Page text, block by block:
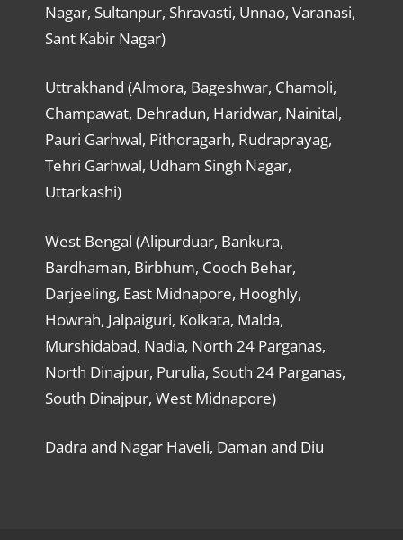
Nagar, Sultanpur, Shravasti, Unnao, Varanasi,
Sant Kabir Nagar)
Uttrakhand (Almora, Bageshwar, Chamoli,
Champawat, Dehradun, Haridwar, Nainital,
Pauri Garhwal, Pithoragarh, Rudraprayag,
Tehri Garhwal, Udham Singh Nagar,
Uttarkashi)
West Bengal (Alipurduar, Bankura,
Bardhaman, Birbhum, Cooch Behar,
Darjeeling, East Midnapore, Hooghly,
Howrah, Jalpaiguri, Kolkata, Malda,
Murshidabad, Nadia, North 24 Parganas,
North Dinajpur, Purulia, South 24 Parganas,
South Dinajpur, West Midnapore)
Dadra and Nagar Haveli, Daman and Diu